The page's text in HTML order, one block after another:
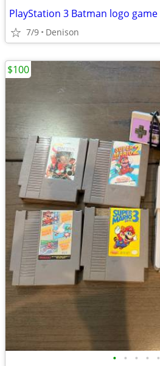
PlayStation 3 Batman logo game
7/9 Denison
• • • • •
$100